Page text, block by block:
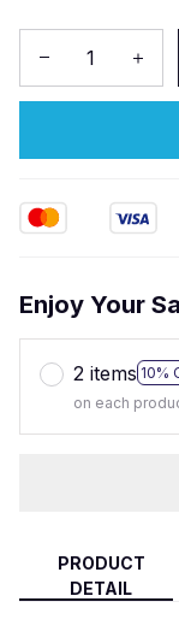
Enjoy Your
2 items 10%
on each
PRODUCT
DETAIL